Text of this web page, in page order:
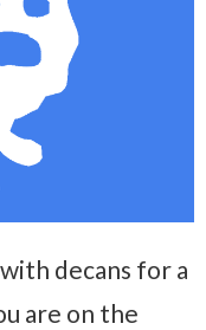
with decans for a
are on the